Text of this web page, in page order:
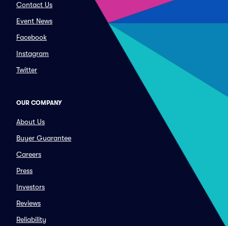
Contact Us
Event News
Facebook
Instagram
Twitter
OUR COMPANY
About Us
Buyer Guarantee
Careers
Press
Investors
Reviews
Reliability